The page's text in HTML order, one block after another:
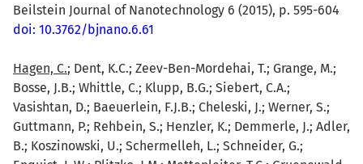
Beilstein Journal of Nanotechnology 6 (2015), p. 595-604
doi: 10.3762/bjnano.6.61
Hagen, C.; Dent, K.C.; Zeev-Ben-Mordehai, T.; Grange, M.;
Bosse, J.B.; Whittle, C.; Klupp, B.G.; Siebert, C.A.;
Vasishtan, D.; Baeuerlein, F.J.B.; Cheleski, J.; Werner, S.;
Guttmann, P.; Rehbein, S.; Henzler, K.; Demmerle, J.; Adler,
B.; Koszinowski, U.; Schermelleh, L.; Schneider, G.;